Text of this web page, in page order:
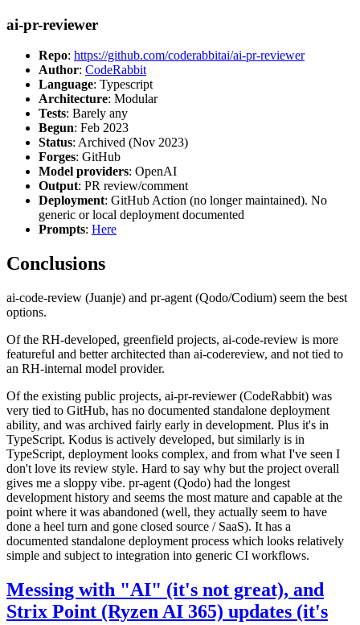
ai-pr-reviewer
Repo: https://github.com/coderabbitai/ai-pr-reviewer
Author: CodeRabbit
Language: Typescript
Architecture: Modular
Tests: Barely any
Begun: Feb 2023
Status: Archived (Nov 2023)
Forges: GitHub
Model providers: OpenAI
Output: PR review/comment
Deployment: GitHub Action (no longer maintained). No
generic or local deployment documented
Prompts: Here
Conclusions
ai-code-review (Juanje) and pr-agent (Qodo/Codium) seem the best
options.
Of the RH-developed, greenfield projects, ai-code-review is more
featureful and better architected than ai-codereview, and not tied to
an RH-internal model provider.
Of the existing public projects, ai-pr-reviewer (CodeRabbit) was
very tied to GitHub, has no documented standalone deployment
ability, and was archived fairly early in development. Plus it's in
TypeScript. Kodus is actively developed, but similarly is in
TypeScript, deployment looks complex, and from what I've seen I
don't love its review style. Hard to say why but the project overall
gives me a sloppy vibe. pr-agent (Qodo) had the longest
development history and seems the most mature and capable at the
point where it was abandoned (well, they actually seem to have
done a heel turn and gone closed source / SaaS). It has a
documented standalone deployment process which looks relatively
simple and subject to integration into generic CI workflows.
Messing with "AI" (it's not great), and
Strix Point (Ryzen AI 365) updates (it's